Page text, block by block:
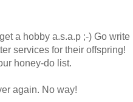
a hobby a.s.a.p ;-) Go write
services for their offspring!
honey-do list.
again. No way!